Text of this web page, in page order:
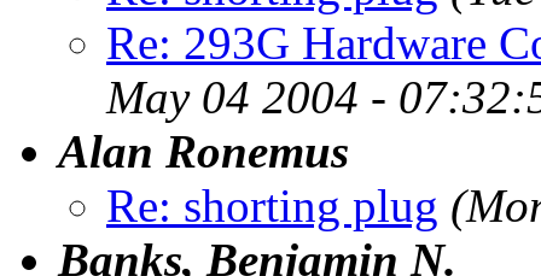
Re: 293G Hardware
May 04 2004 -
Alan Ronemus
Re: shorting plug
Banks, Benjamin N.